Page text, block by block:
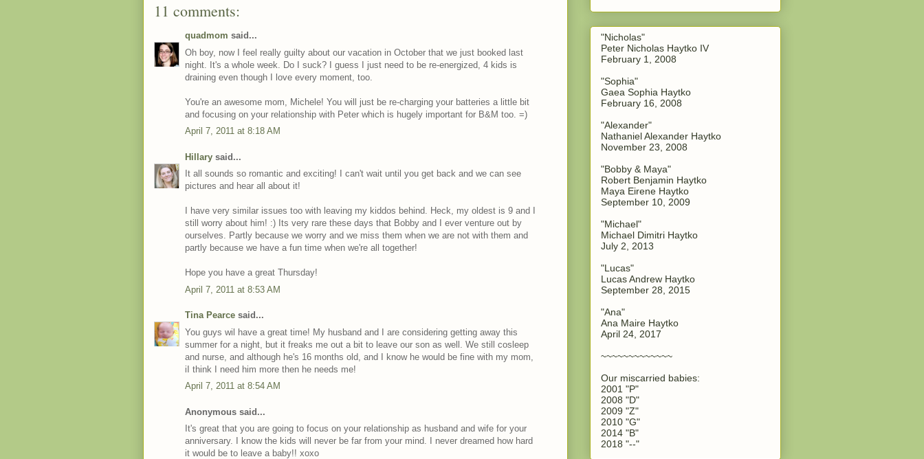
11 comments:
quadmom said...
Oh boy, now I feel really guilty about our vacation in October that we just booked last
night. It's a whole week. Do I suck? I guess I just need to be re-energized, 4 kids is
draining even though I love every moment, too.
You're an awesome mom, Michele! You will just be re-charging your batteries a little bit
and focusing on your relationship with Peter which is hugely important for B&M too. =)
April 7, 2011 at 8:18 AM
Hillary said...
It all sounds so romantic and exciting! I can't wait until you get back and we can see
pictures and hear all about it!
I have very similar issues too with leaving my kiddos behind. Heck, my oldest is 9 and I
still worry about him! :) Its very rare these days that Bobby and I ever venture out by
ourselves. Partly because we worry and we miss them when we are not with them and
partly because we have a fun time when we're all together!
Hope you have a great Thursday!
April 7, 2011 at 8:53 AM
Tina Pearce said...
You guys wil have a great time! My husband and I are considering getting away this
summer for a night, but it freaks me out a bit to leave our son as well. We still cosleep
and nurse, and although he's 16 months old, and I know he would be fine with my mom,
iI think I need him more then he needs me!
April 7, 2011 at 8:54 AM
Anonymous said...
It's great that you are going to focus on your relationship as husband and wife for your
anniversary. I know the kids will never be far from your mind. I never dreamed how hard
it would be to leave a baby!! xoxo
"Nicholas"
Peter Nicholas Haytko IV
February 1, 2008
"Sophia"
Gaea Sophia Haytko
February 16, 2008
"Alexander"
Nathaniel Alexander Haytko
November 23, 2008
"Bobby & Maya"
Robert Benjamin Haytko
Maya Eirene Haytko
September 10, 2009
"Michael"
Michael Dimitri Haytko
July 2, 2013
"Lucas"
Lucas Andrew Haytko
September 28, 2015
"Ana"
Ana Maire Haytko
April 24, 2017
~~~~~~~~~~~~~
Our miscarried babies:
2001 "P"
2008 "D"
2009 "Z"
2010 "G"
2014 "B"
2018 "--"